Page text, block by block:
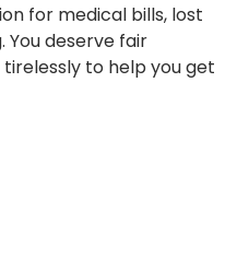
for medical bills, lost
You deserve fair
to help you get